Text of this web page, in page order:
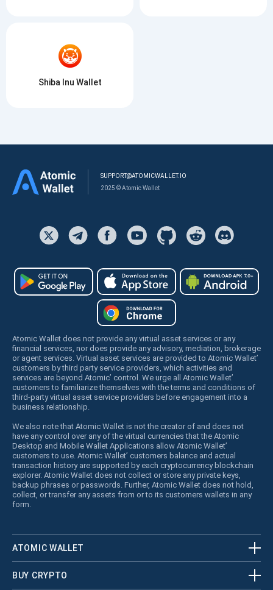
Shiba Inu Wallet
SUPPORT@ATOMICWALLET.IO
2025 © Atomic Wallet
Atomic Wallet does not provide any virtual asset services or any
financial services, nor does provide any advisory, mediation, brokerage
or agent services. Virtual asset services are provided to Atomic Wallet’
customers by third party service providers, which activities and
services are beyond Atomic’ control. We urge all Atomic Wallet’
customers to familiarize themselves with the terms and conditions of
third-party virtual asset service providers before engagement into a
business relationship.
We also note that Atomic Wallet is not the creator of and does not
have any control over any of the virtual currencies that the Atomic
Desktop and Mobile Wallet Applications allow Atomic Wallet’
customers to use. Atomic Wallet’ customers balance and actual
transaction history are supported by each cryptocurrency blockchain
explorer. Atomic Wallet does not collect or store any private keys,
backup phrases or passwords. Further, Atomic Wallet does not hold,
collect, or transfer any assets from or to its customers wallets in any
form.
ATOMIC WALLET
BUY CRYPTO